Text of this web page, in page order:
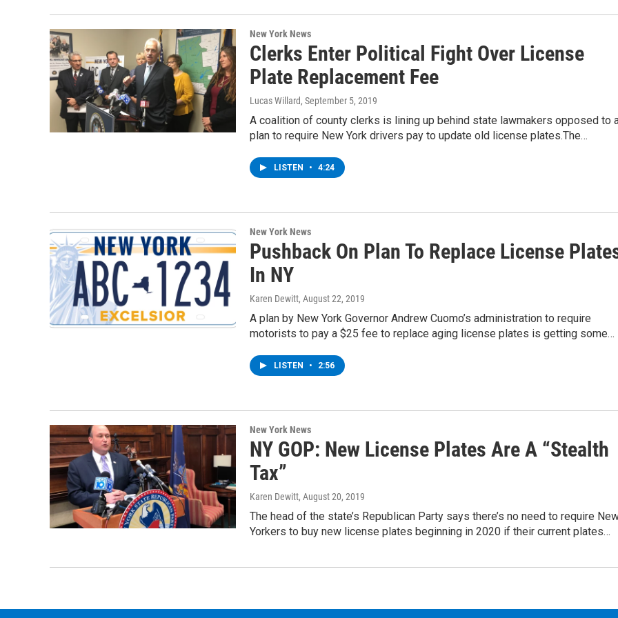
New York News
Clerks Enter Political Fight Over License
Plate Replacement Fee
Lucas Willard, September 5, 2019
A coalition of county clerks is lining up behind state lawmakers opposed to
plan to require New York drivers pay to update old license plates.The…
LISTEN • 4:24
New York News
Pushback On Plan To Replace License
In NY
Karen Dewitt, August 22, 2019
A plan by New York Governor Andrew Cuomo’s administration to require
motorists to pay a $25 fee to replace aging license plates is getting some…
LISTEN • 2:56
New York News
NY GOP: New License Plates Are A “Stealth
Tax”
Karen Dewitt, August 20, 2019
The head of the state’s Republican Party says there’s no need to require
Yorkers to buy new license plates beginning in 2020 if their current plates…